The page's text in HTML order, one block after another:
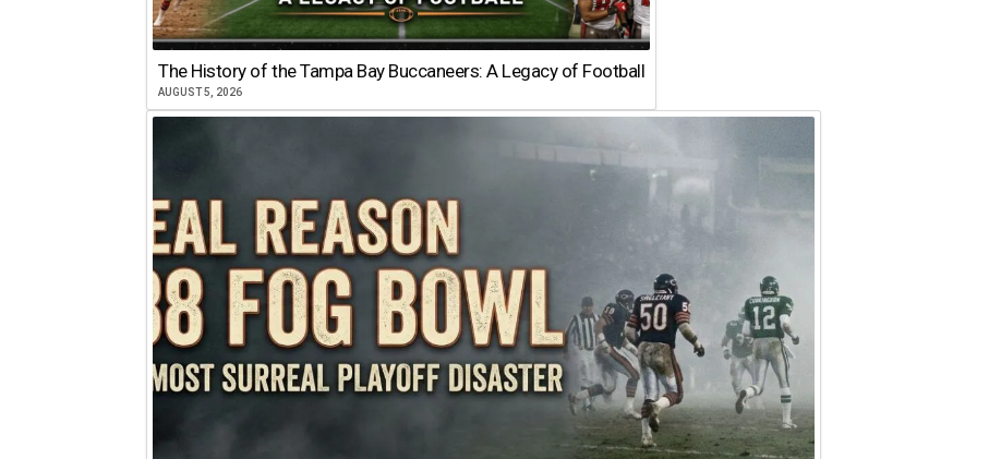
The History of the Tampa Bay Buccaneers: A Legacy of Football
AUGUST 5, 2026